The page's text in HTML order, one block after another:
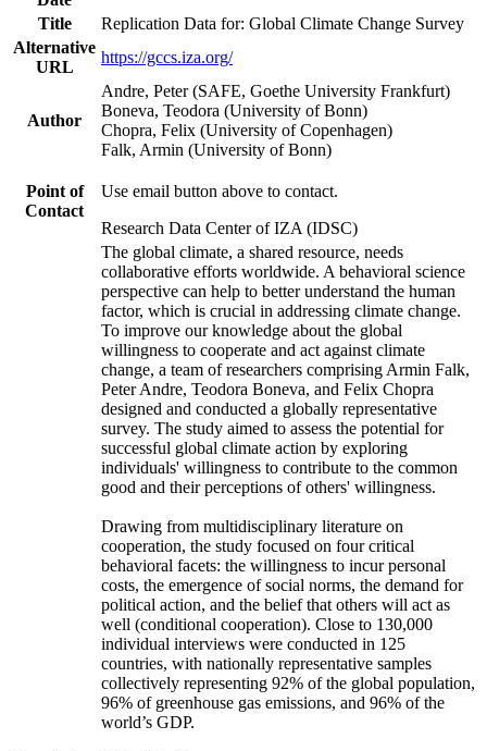
Title
Replication Data for: Global Climate Change Survey
Alternative
URL
https://gccs.iza.org/
Author
Andre, Peter (SAFE, Goethe University Frankfurt)
Boneva, Teodora (University of Bonn)
Chopra, Felix (University of Copenhagen)
Falk, Armin (University of Bonn)
Point of
Contact
Use email button above to contact.
Research Data Center of IZA (IDSC)
The global climate, a shared resource, needs
collaborative efforts worldwide. A behavioral science
perspective can help to better understand the human
factor, which is crucial in addressing climate change.
To improve our knowledge about the global
willingness to cooperate and act against climate
change, a team of researchers comprising Armin Falk,
Peter Andre, Teodora Boneva, and Felix Chopra
designed and conducted a globally representative
survey. The study aimed to assess the potential for
successful global climate action by exploring
individuals' willingness to contribute to the common
good and their perceptions of others' willingness.
Drawing from multidisciplinary literature on
cooperation, the study focused on four critical
behavioral facets: the willingness to incur personal
costs, the emergence of social norms, the demand for
political action, and the belief that others will act as
well (conditional cooperation). Close to 130,000
individual interviews were conducted in 125
countries, with nationally representative samples
collectively representing 92% of the global population,
96% of greenhouse gas emissions, and 96% of the
world’s GDP.